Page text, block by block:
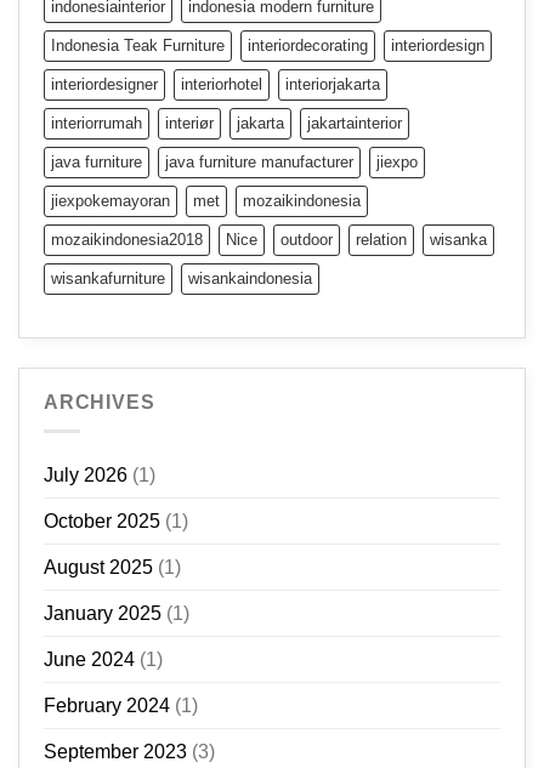
indonesiainterior indonesia modern furniture
Indonesia Teak Furniture interiordecorating interiordesign
interiordesigner interiorhotel interiorjakarta
interiorrumah interiør jakarta jakartainterior
java furniture java furniture manufacturer jiexpo
jiexpokemayoran met mozaikindonesia
mozaikindonesia2018 Nice outdoor relation wisanka
wisankafurniture wisankaindonesia
ARCHIVES
July 2026 (1)
October 2025 (1)
August 2025 (1)
January 2025 (1)
June 2024 (1)
February 2024 (1)
September 2023 (3)